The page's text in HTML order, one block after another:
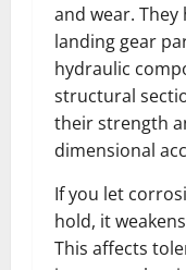
and wear. They
landing gear
hydraulic
structural
their strength
dimensional
If you let
hold, it
This affects